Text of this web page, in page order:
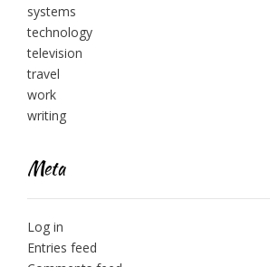
systems
technology
television
travel
work
writing
Meta
Log in
Entries feed